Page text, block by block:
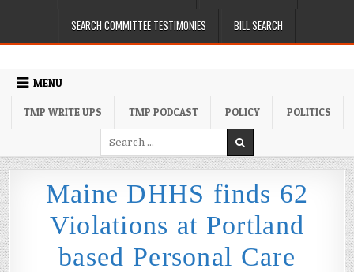
SEARCH COMMITTEE TESTIMONIES BILL SEARCH
MENU
TMP WRITE UPS TMP PODCAST POLICY POLITICS
Search for:
Maine DHHS finds 62
Violations at Portland
based Personal Care